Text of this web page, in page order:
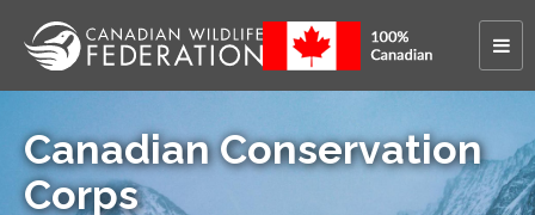
Canadian Conservation
Corps